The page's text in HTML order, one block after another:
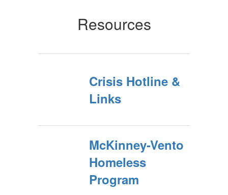
Resources
Crisis Hotline &
Links
McKinney-Vento
Homeless
Program